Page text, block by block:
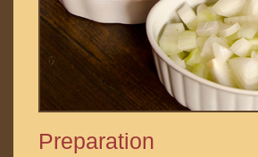
Preparation